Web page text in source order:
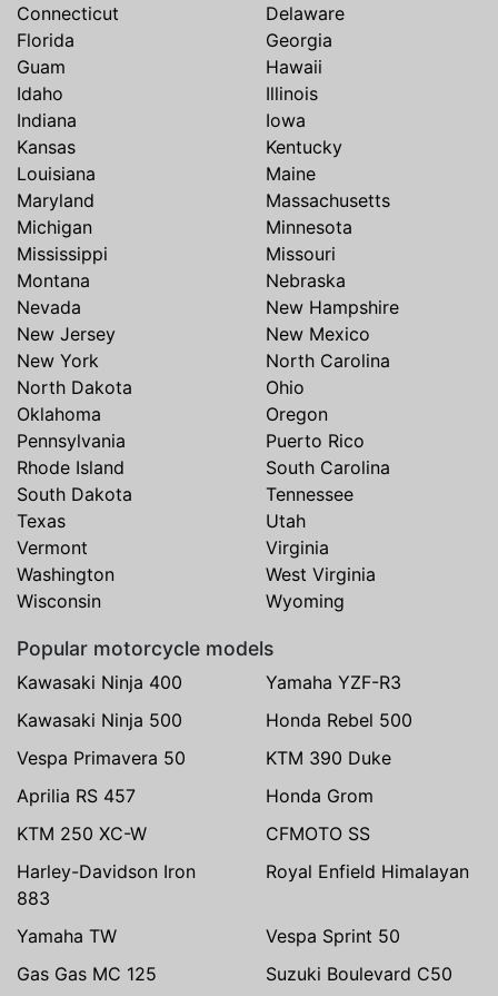
Connecticut
Delaware
Florida
Georgia
Guam
Hawaii
Idaho
Illinois
Indiana
Iowa
Kansas
Kentucky
Louisiana
Maine
Maryland
Massachusetts
Michigan
Minnesota
Mississippi
Missouri
Montana
Nebraska
Nevada
New Hampshire
New Jersey
New Mexico
New York
North Carolina
North Dakota
Ohio
Oklahoma
Oregon
Pennsylvania
Puerto Rico
Rhode Island
South Carolina
South Dakota
Tennessee
Texas
Utah
Vermont
Virginia
Washington
West Virginia
Wisconsin
Wyoming
Popular motorcycle models
Kawasaki Ninja 400
Yamaha YZF-R3
Kawasaki Ninja 500
Honda Rebel 500
Vespa Primavera 50
KTM 390 Duke
Aprilia RS 457
Honda Grom
KTM 250 XC-W
CFMOTO SS
Harley-Davidson Iron
883
Royal Enfield Himalayan
Yamaha TW
Vespa Sprint 50
Gas Gas MC 125
Suzuki Boulevard C50